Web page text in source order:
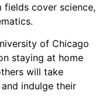
fields cover science,
of Chicago
staying at home
will take
indulge their